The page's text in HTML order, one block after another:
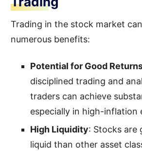
Trading in the stock market
numerous benefits:
Potential for Good
disciplined trading and
traders can achieve
especially in high-inflation
High Liquidity: Stocks are
liquid than other asset